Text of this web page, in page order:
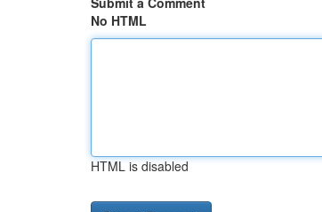
No HTML
HTML is disabled